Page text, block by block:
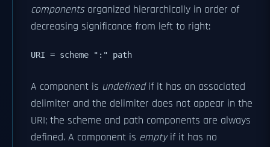
componentsorganized hierarchically in order of
decreasing significance from left to right:
URI = scheme ":" path
A component is undefinedif it has an associated
delimiter and the delimiter does not appear in the
URI; the scheme and path components are always
defined. A component is emptyif it has no